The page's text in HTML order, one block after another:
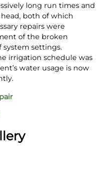
long run times and
both of which
repairs were
of the broken
settings.
irrigation schedule was
water usage is now